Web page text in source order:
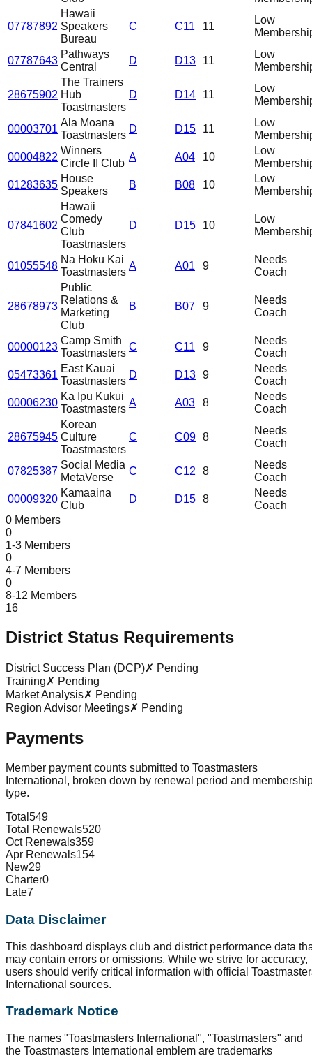
07787892
Hawaii
Speakers
Bureau
C C11 11
Low
07787643
Pathways
Central
D D13 11
Low
28675902
The Trainers
Hub
Toastmasters
D D14 11
Low
00003701
Ala Moana
Toastmasters
D D15 11
Low
00004822
Winners
Circle II Club
A A04 10
Low
01283635
House
Speakers
B B08 10
Low
07841602
Hawaii
Comedy
Club
Toastmasters
D D15 10
Low
01055548
Na Hoku Kai
Toastmasters
A A01 9
Needs
Coach
28678973
Public
Relations &
Marketing
Club
B B07 9
Needs
Coach
00000123
Camp Smith
Toastmasters
C C11 9
Needs
Coach
05473361
East Kauai
Toastmasters
D D13 9
Needs
Coach
00006230
Ka Ipu Kukui
Toastmasters
A A03 8
Needs
Coach
28675945
Korean
Culture
Toastmasters
C C09 8
Needs
Coach
07825387
Social Media
MetaVerse
C C12 8
Needs
Coach
00009320
Kamaaina
Club
D D15 8
Needs
Coach
0 Members
0
1-3 Members
0
4-7 Members
0
8-12 Members
16
District Status Requirements
District Success Plan (DCP)✗ Pending
Training✗ Pending
Market Analysis✗ Pending
Region Advisor Meetings✗ Pending
Payments
Member payment counts submitted to Toastmasters
International, broken down by renewal period and
type.
Total 549
Total Renewals520
Oct Renewals359
Apr Renewals154
New29
Charter0
Late7
Data Disclaimer
This dashboard displays club and district performance data
may contain errors or omissions. While we strive for accuracy,
users should verify critical information with official
International sources.
Trademark Notice
The names "Toastmasters International", "Toastmasters" and
the Toastmasters International emblem are trademarks